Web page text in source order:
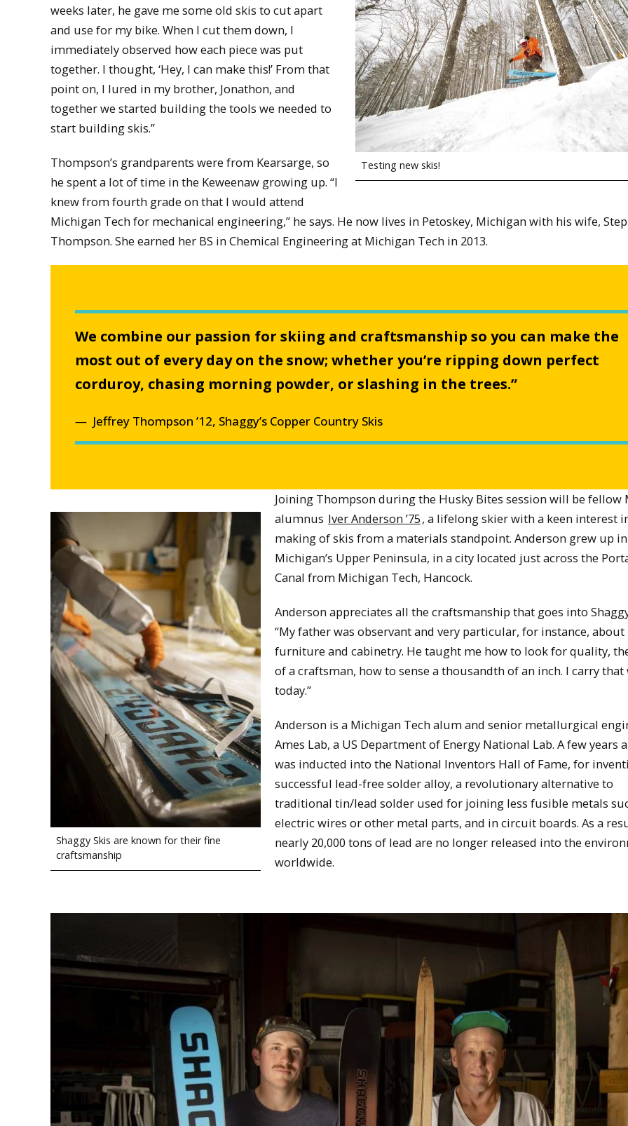
Testing new skis!
weeks later, he gave me some old skis to cut apart
and use for my bike. When I cut them down, I
immediately observed how each piece was put
together. I thought, ‘Hey, I can make this!’ From that
point on, I lured in my brother, Jonathon, and
together we started building the tools we needed to
start building skis.”
Thompson’s grandparents were from Kearsarge, so
he spent a lot of time in the Keweenaw growing up. “I
knew from fourth grade on that I would attend
Michigan Tech for mechanical engineering,” he says. He now lives in Petoskey, Michigan with his wife,
Thompson. She earned her BS in Chemical Engineering at Michigan Tech in 2013.
We combine our passion for skiing and craftsmanship so you can make the
most out of every day on the snow; whether you’re ripping down perfect
corduroy, chasing morning powder, or slashing in the trees.”
Jeffrey Thompson ’12, Shaggy’s Copper Country Skis
Shaggy Skis are known for their fine
craftsmanship
Joining Thompson during the Husky Bites session will be fellow
alumnus Iver Anderson ’75, a lifelong skier with a keen interest
making of skis from a materials standpoint. Anderson grew up in
Michigan’s Upper Peninsula, in a city located just across the
Canal from Michigan Tech, Hancock.
Anderson appreciates all the craftsmanship that goes into
“My father was observant and very particular, for instance,
furniture and cabinetry. He taught me how to look for quality,
of a craftsman, how to sense a thousandth of an inch. I carry
today.”
Anderson is a Michigan Tech alum and senior metallurgical
Ames Lab, a US Department of Energy National Lab. A few years
was inducted into the National Inventors Hall of Fame, for
successful lead-free solder alloy, a revolutionary alternative to
traditional tin/lead solder used for joining less fusible metals
electric wires or other metal parts, and in circuit boards. As a
nearly 20,000 tons of lead are no longer released into the
worldwide.